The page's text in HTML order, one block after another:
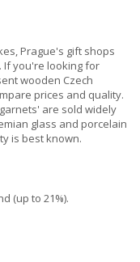
Prague's gift shops
If you're looking for
wooden Czech
prices and quality.
are sold widely
glass and porcelain
is best known.
(up to 21%).